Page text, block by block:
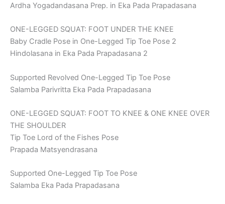
Ardha Yogadandasana Prep. in Eka Pada Prapadasana
ONE-LEGGED SQUAT: FOOT UNDER THE KNEE
Baby Cradle Pose in One-Legged Tip Toe Pose 2
Hindolasana in Eka Pada Prapadasana 2
Supported Revolved One-Legged Tip Toe Pose
Salamba Parivritta Eka Pada Prapadasana
ONE-LEGGED SQUAT: FOOT TO KNEE & ONE KNEE OVER
THE SHOULDER
Tip Toe Lord of the Fishes Pose
Prapada Matsyendrasana
Supported One-Legged Tip Toe Pose
Salamba Eka Pada Prapadasana